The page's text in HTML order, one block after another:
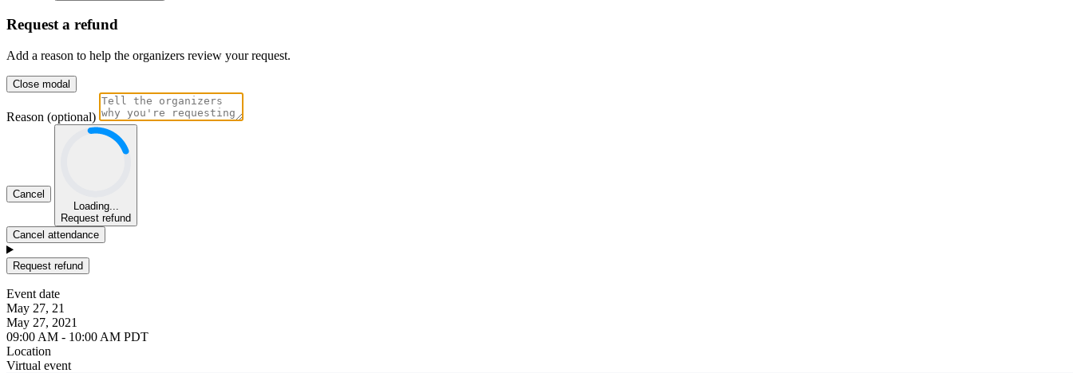
Request a refund
Add a reason to help the organizers review your request.
Close modal
Reason (optional)
Cancel
Loading...
Request refund
Cancel attendance
Request refund
Event date
May 27, 21
May 27, 2021
09:00 AM - 10:00 AM PDT
Location
Virtual event